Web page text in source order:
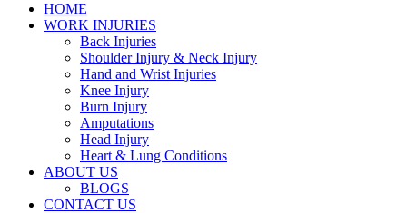
HOME
WORK INJURIES
Back Injuries
Shoulder Injury & Neck Injury
Hand and Wrist Injuries
Knee Injury
Burn Injury
Amputations
Head Injury
Heart & Lung Conditions
ABOUT US
BLOGS
CONTACT US